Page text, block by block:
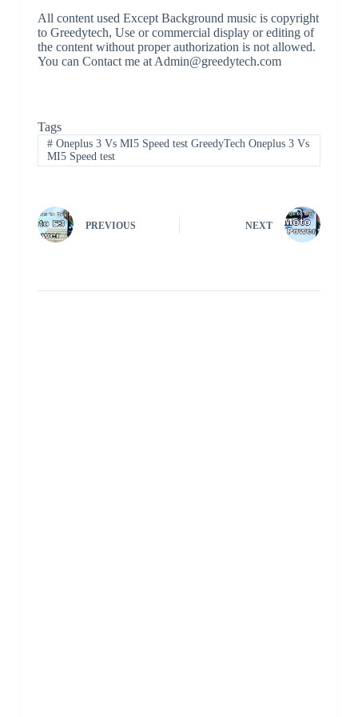
All content used Except Background music is copyright
to Greedytech, Use or commercial display or editing of
the content without proper authorization is not allowed.
You can Contact me at Admin@greedytech.com
Tags
#Oneplus 3 Vs MI5 Speed test GreedyTech Oneplus 3 Vs
MI5 Speed test
PREVIOUS NEXT